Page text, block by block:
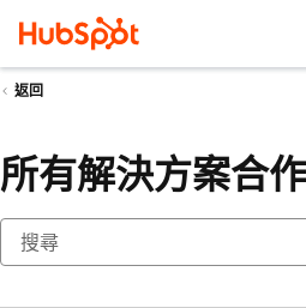
返回
所有解決方案合